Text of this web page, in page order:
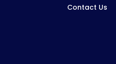
Contact Us